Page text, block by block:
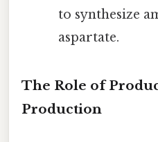
to synthesize
aspartate.
The Role of
Production